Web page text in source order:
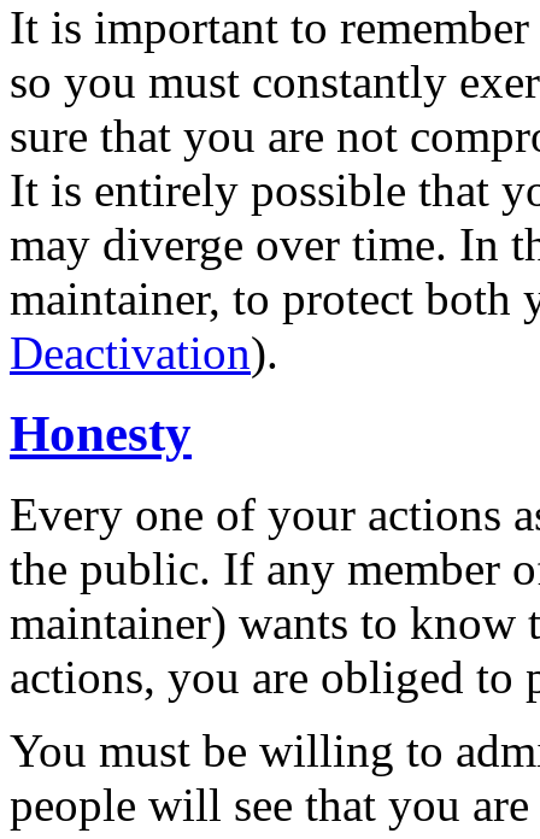
It is important to
so you must constantly
sure that you are not
It is entirely possible that
may diverge over time. In
maintainer, to protect both
Deactivation).
Honesty
Every one of your actions
the public. If any member
maintainer) wants to know
actions, you are obliged to
You must be willing to
people will see that you